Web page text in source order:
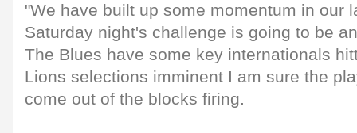
"We have built up some momentum in our
Saturday night's challenge is going to be
The Blues have some key internationals
Lions selections imminent I am sure the
come out of the blocks firing.